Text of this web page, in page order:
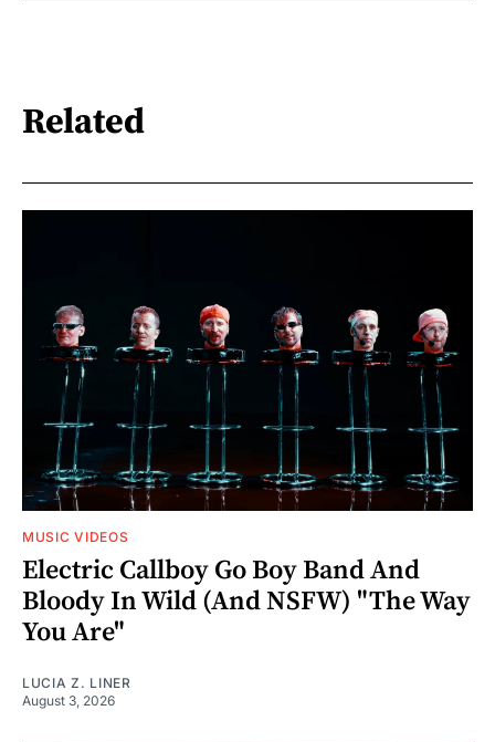
Related
MUSIC VIDEOS
Electric Callboy Go Boy Band And
Bloody In Wild (And NSFW) "The Way
You Are"
LUCIA Z. LINER
August 3, 2026